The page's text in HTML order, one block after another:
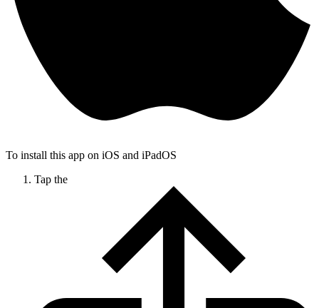
To install this app on iOS and iPadOS
Tap the